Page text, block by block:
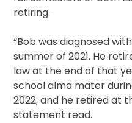
retiring.
“Bob was diagnosed
summer of 2021. He
law at the end of that
school alma mater
2022, and he retired at
statement read.